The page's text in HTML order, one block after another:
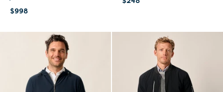
Current price:
$998